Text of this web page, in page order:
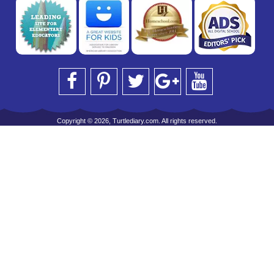
Copyright © 2026, Turtlediary.com. All rights reserved.